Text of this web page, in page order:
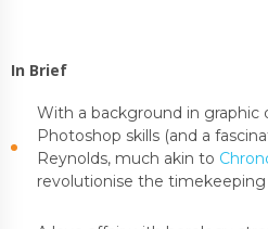
In Brief
With a background in graphic
Photoshop skills (and a
Reynolds, much akin to
revolutionise the timekeeping